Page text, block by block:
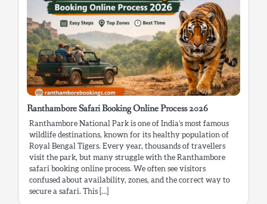
Ranthambore Safari Booking Online Process 2026
Ranthambore National Park is one of India’s most famous
wildlife destinations, known for its healthy population of
Royal Bengal Tigers. Every year, thousands of travellers
visit the park, but many struggle with the Ranthambore
safari booking online process. We often see visitors
confused about availability, zones, and the correct way to
secure a safari. This […]